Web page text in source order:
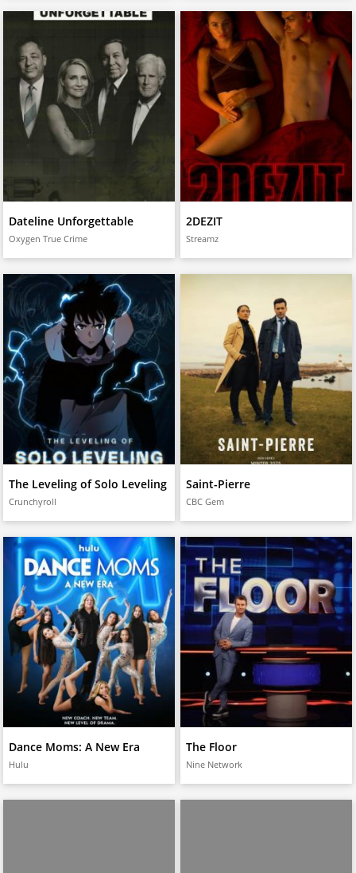
Dateline Unforgettable
Oxygen True Crime
2DEZIT
Streamz
The Leveling of Solo Leveling
Crunchyroll
Saint-Pierre
CBC Gem
Dance Moms: A New Era
Hulu
The Floor
Nine Network